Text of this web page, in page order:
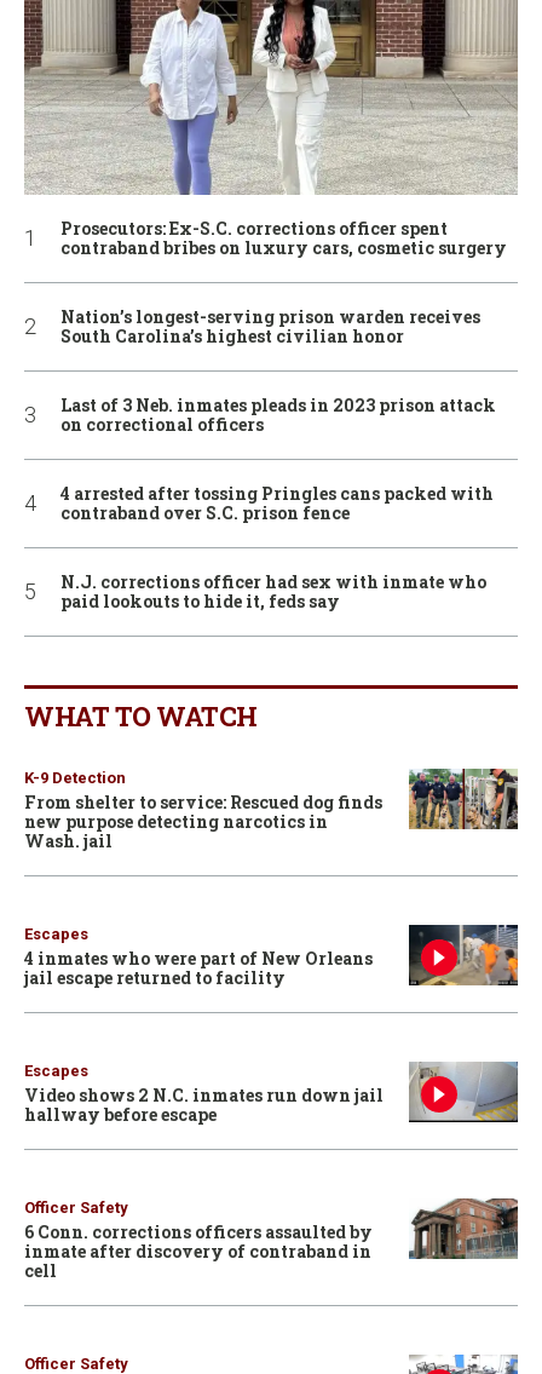
Prosecutors: Ex-S.C. corrections officer spent
contraband bribes on luxury cars, cosmetic surgery
Nation’s longest-serving prison warden receives
South Carolina’s highest civilian honor
Last of 3 Neb. inmates pleads in 2023 prison attack
on correctional officers
4 arrested after tossing Pringles cans packed with
contraband over S.C. prison fence
N.J. corrections officer had sex with inmate who
paid lookouts to hide it, feds say
WHAT TO WATCH
K-9 Detection
From shelter to service: Rescued dog finds
new purpose detecting narcotics in
Wash. jail
Escapes
4 inmates who were part of New Orleans
jail escape returned to facility
Escapes
Video shows 2 N.C. inmates run down jail
hallway before escape
Officer Safety
6 Conn. corrections officers assaulted by
inmate after discovery of contraband in
cell
Officer Safety